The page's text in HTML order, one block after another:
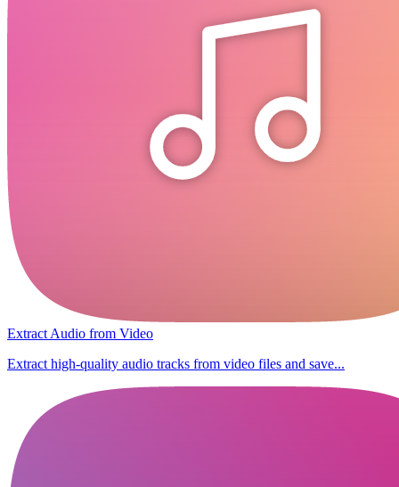
Extract Audio from Video
Extract high-quality audio tracks from video files and save...